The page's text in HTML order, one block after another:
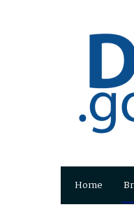
Home